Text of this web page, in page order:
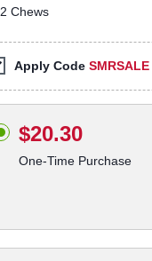
2 Chews
Apply Code SMRSALE
$20.30
One-Time Purchase